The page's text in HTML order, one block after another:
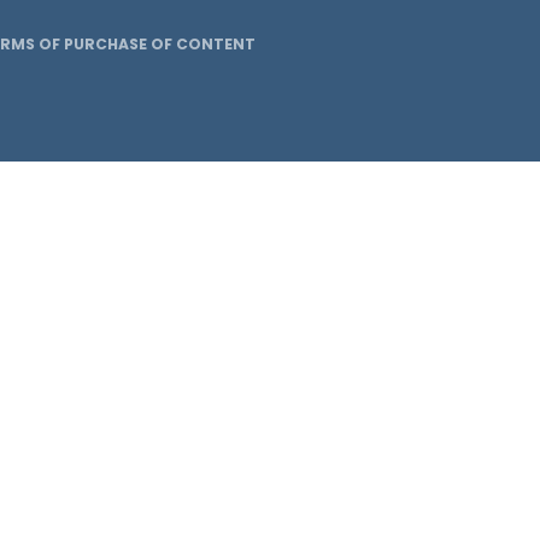
OF PURCHASE OF CONTENT